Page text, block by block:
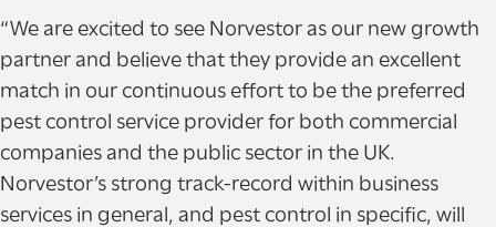
“We are excited to see Norvestor as our new growth
partner and believe that they provide an excellent
match in our continuous effort to be the preferred
pest control service provider for both commercial
companies and the public sector in the UK.
Norvestor’s strong track-record within business
services in general, and pest control in specific, will